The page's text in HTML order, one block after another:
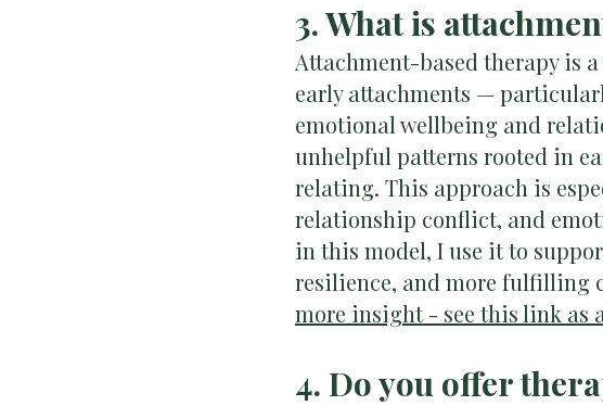
3. What is
Attachment-based therapy is
early attachments —
emotional wellbeing and
unhelpful patterns rooted in
relating. This approach is
relationship conflict, and
in this model, I use it to
resilience, and more fulfilling
more insight - see this link as
4. Do you offer